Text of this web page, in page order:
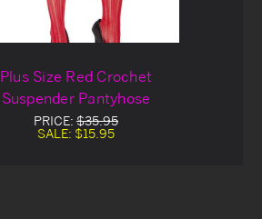
Plus Size Red Crochet
Suspender Pantyhose
PRICE: $35.95
SALE: $15.95